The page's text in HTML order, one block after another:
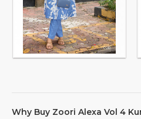
Why Buy Zoori Alexa Vol 4